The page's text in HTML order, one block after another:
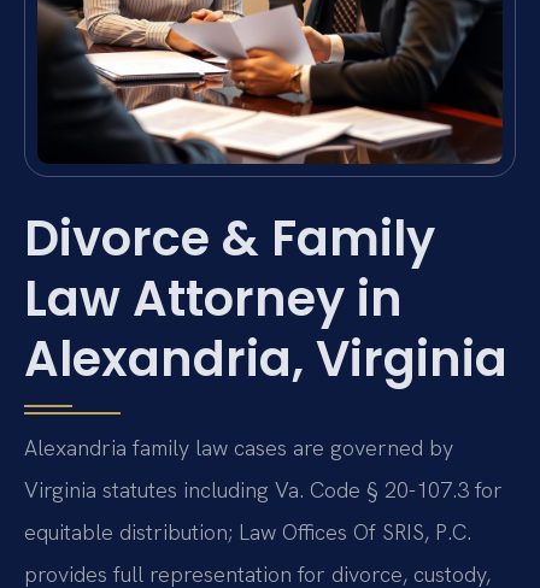
Divorce & Family
Law Attorney in
Alexandria, Virginia
Alexandria family law cases are governed by
Virginia statutes including Va. Code § 20-107.3 for
equitable distribution; Law Offices Of SRIS, P.C.
provides full representation for divorce, custody,